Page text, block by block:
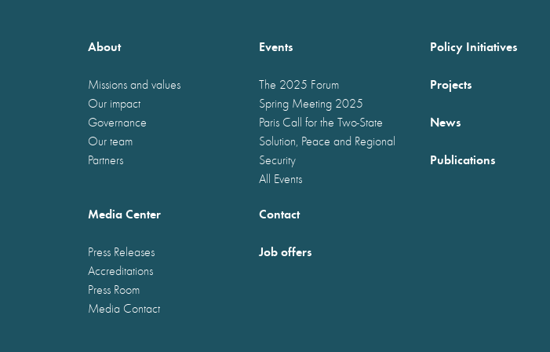
About
Missions and values
Our impact
Governance
Our team
Partners
Events
The 2025 Forum
Spring Meeting 2025
Paris Call for the Two-State
Solution, Peace and Regional
Security
All Events
Policy Initiatives
Projects
News
Publications
Media Center
Press Releases
Accreditations
Press Room
Media Contact
Contact
Job offers